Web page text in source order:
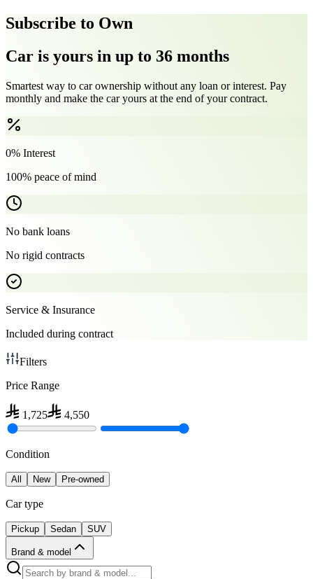
Subscribe to Own
Car is yours in up to 36 months
Smartest way to car ownership without any loan or interest. Pay
monthly and make the car yours at the end of your contract.
0% Interest
100% peace of mind
No bank loans
No rigid contracts
Service & Insurance
Included during contract
Filters
Price Range
1,725 4,550
Condition
All New Pre-owned
Car type
Pickup Sedan SUV
Brand & model